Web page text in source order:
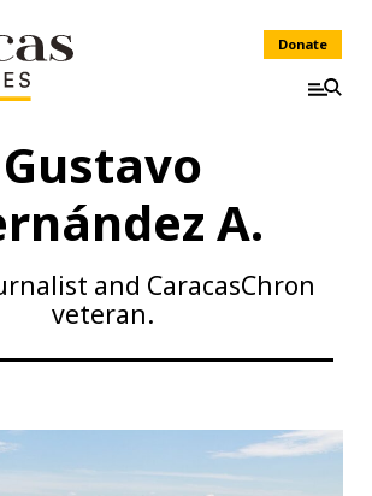
Donate
Gustavo
A.
and CaracasChron
veteran.